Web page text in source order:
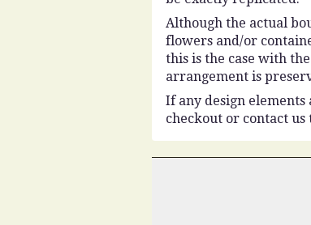
Although the actual
flowers and/or
this is the case with
arrangement is
If any design
checkout or contact